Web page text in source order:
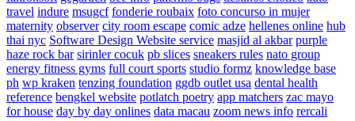
travel indure msugcf fonderie roubaix foto concurso in mujer
maternity observer city room escape comic adze hellenes online hub
thai nyc Software Design Website service masjid al akbar purple
haze rock bar sirinler cocuk pb slices sneakers rules nato group
energy fitness gyms full court sports studio formz knowledge base
ph wp kraken tenzing foundation ggdb outlet usa dental health
reference bengkel website potlatch poetry app matchers zac mayo
for house day by day onlines data macau zoom news info rercali